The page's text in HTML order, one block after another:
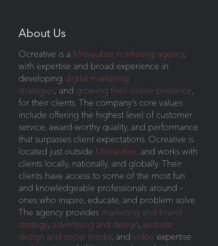
About Us
Ocreative is a Milwaukee marketing agency,
with expertise and broad experience in
developing digital marketing
strategies, and growing their online presence,
for their clients. The company’s core values
include offering the highest level of customer
service, award-worthy quality, and performance
that surpasses client expectations. Ocreative is
located just outside Milwaukee, and works with
clients locally, nationally, and globally. Their
clients have access to some of the most fun
and knowledgeable professionals around –
ones who inspire, educate, and problem solve.
The agency provides marketing and brand
strategy, advertising and design, website
design and social media, and video expertise